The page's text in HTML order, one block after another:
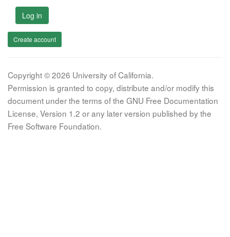
Log in
Create account
Copyright © 2026 University of California.
Permission is granted to copy, distribute and/or modify this
document under the terms of the GNU Free Documentation
License, Version 1.2 or any later version published by the
Free Software Foundation.